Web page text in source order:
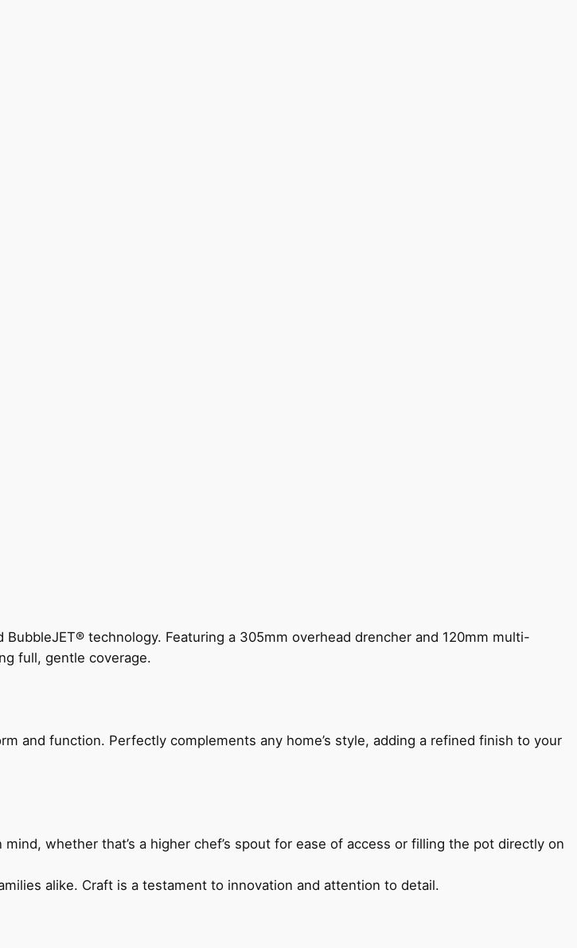
technology. Featuring a 305mm overhead drencher and 120mm multi-
full, gentle coverage.
and function. Perfectly complements any home’s style, adding a refined finish to your
whether that’s a higher chef’s spout for ease of access or filling the pot directly on
alike. Craft is a testament to innovation and attention to detail.